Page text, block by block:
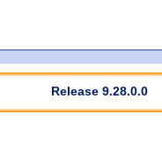
Release 9.28.0.0